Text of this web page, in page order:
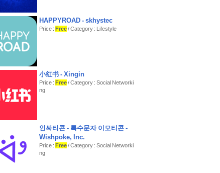
HAPPYROAD - skhystec
Price : Free/ Category : Lifestyle
小红书 - Xingin
Price : Free/ Category : Social Networki
ng
인싸티콘 - 특수문자 이모티콘 -
Wishpoke, Inc.
Price : Free/ Category : Social Networki
ng